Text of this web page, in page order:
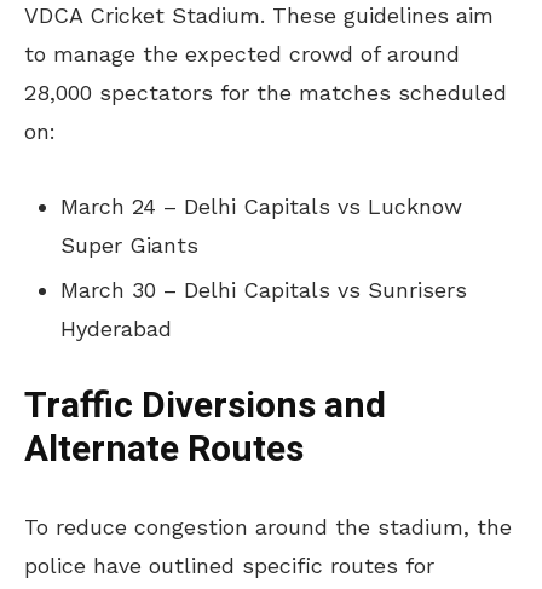
VDCA Cricket Stadium. These guidelines aim
to manage the expected crowd of around
28,000 spectators for the matches scheduled
on:
March 24 – Delhi Capitals vs Lucknow
Super Giants
March 30 – Delhi Capitals vs Sunrisers
Hyderabad
Traffic Diversions and
Alternate Routes
To reduce congestion around the stadium, the
police have outlined specific routes for